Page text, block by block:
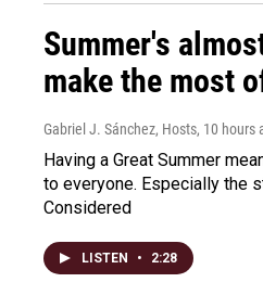
Summer's
make the most
Gabriel J. Sánchez, Hosts, 10 hours
Having a Great Summer
to everyone. Especially the
Considered
LISTEN • 2:28